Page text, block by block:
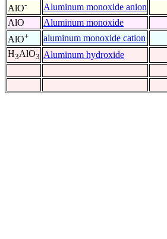
AlO- Aluminum monoxide anion
AlO
Aluminum monoxide
AlO+ aluminum monoxide cation
H3AlO3 Aluminum hydroxide